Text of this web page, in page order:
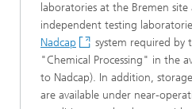
laboratories at the Bremen site
independent testing
Nadcap
system required by
"Chemical Processing" in the
to Nadcap). In addition,
are available under near-